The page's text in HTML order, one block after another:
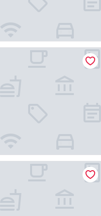
Yado Kaga